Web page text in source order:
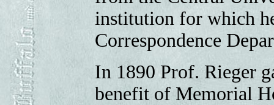
institution for which
Correspondence
In 1890 Prof. Rieger
benefit of Memorial